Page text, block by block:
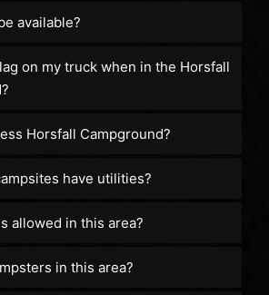
available?
on my truck when in the Horsfall
Horsfall Campground?
have utilities?
allowed in this area?
in this area?